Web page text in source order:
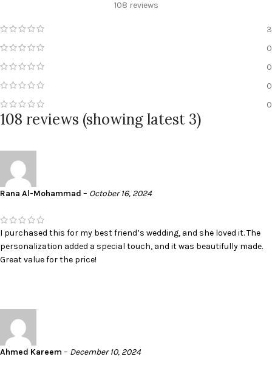
108 reviews
3
0
0
0
0
108 reviews (showing latest 3)
Rana Al-Mohammad – October 16, 2024
I purchased this for my best friend’s wedding, and she loved it. The
personalization added a special touch, and it was beautifully made.
Great value for the price!
Ahmed Kareem – December 10, 2024